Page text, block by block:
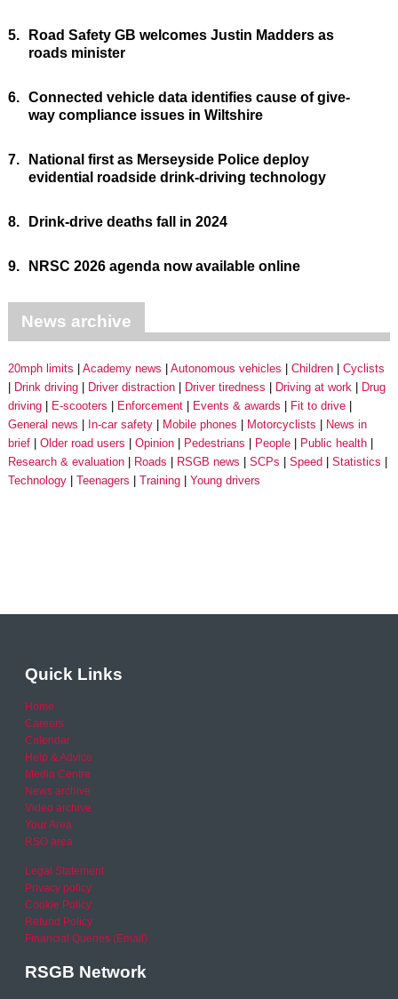
5.
Road Safety GB welcomes Justin Madders as
roads minister
6. Connected vehicle data identifies cause of give-
way compliance issues in Wiltshire
7.
National first as Merseyside Police deploy
evidential roadside drink-driving technology
8. Drink-drive deaths fall in 2024
9. NRSC 2026 agenda now available online
News archive
20mph limits Academy news Autonomous vehicles Children
Cyclists
Drink driving
Driver distraction Driver tiredness Driving at work
Drug
driving
E-scooters Enforcement Events & awards
Fit to drive
General news
In-car safety Mobile phones Motorcyclists
News in
brief
Older road users Opinion Pedestrians People
Public health
Research & evaluation
Roads RSGB news SCPs Speed
Statistics
Technology
Teenagers Training Young drivers
Quick Links
Home
Careers
Calendar
Help & Advice
Media Centre
News archive
Video archive
Your Area
RSO area
Legal Statement
Privacy policy
Cookie Policy
Refund Policy
Financial Queries (Email)
RSGB Network